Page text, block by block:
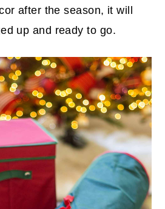
after the season, it will
up and ready to go.